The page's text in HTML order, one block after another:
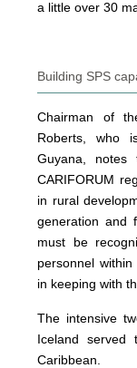
a little over 30
Building SPS
Chairman of
Roberts, who
Guyana, notes
CARIFORUM
in rural
generation and
must be
personnel
in keeping with
The intensive
Iceland
Caribbean.